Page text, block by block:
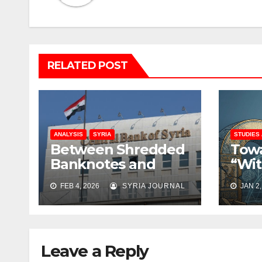
RELATED POST
ANALYSIS SYRIA
Between Shredded
Banknotes and
Shattered Trust:
Syria’s Monetary
Crisis Deepens
FEB 4, 2026 SYRIA JOURNAL
STUDIES
JAN
Leave a Reply